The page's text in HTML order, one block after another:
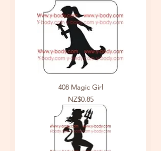
408 Magic Girl
Price
NZ$0.85